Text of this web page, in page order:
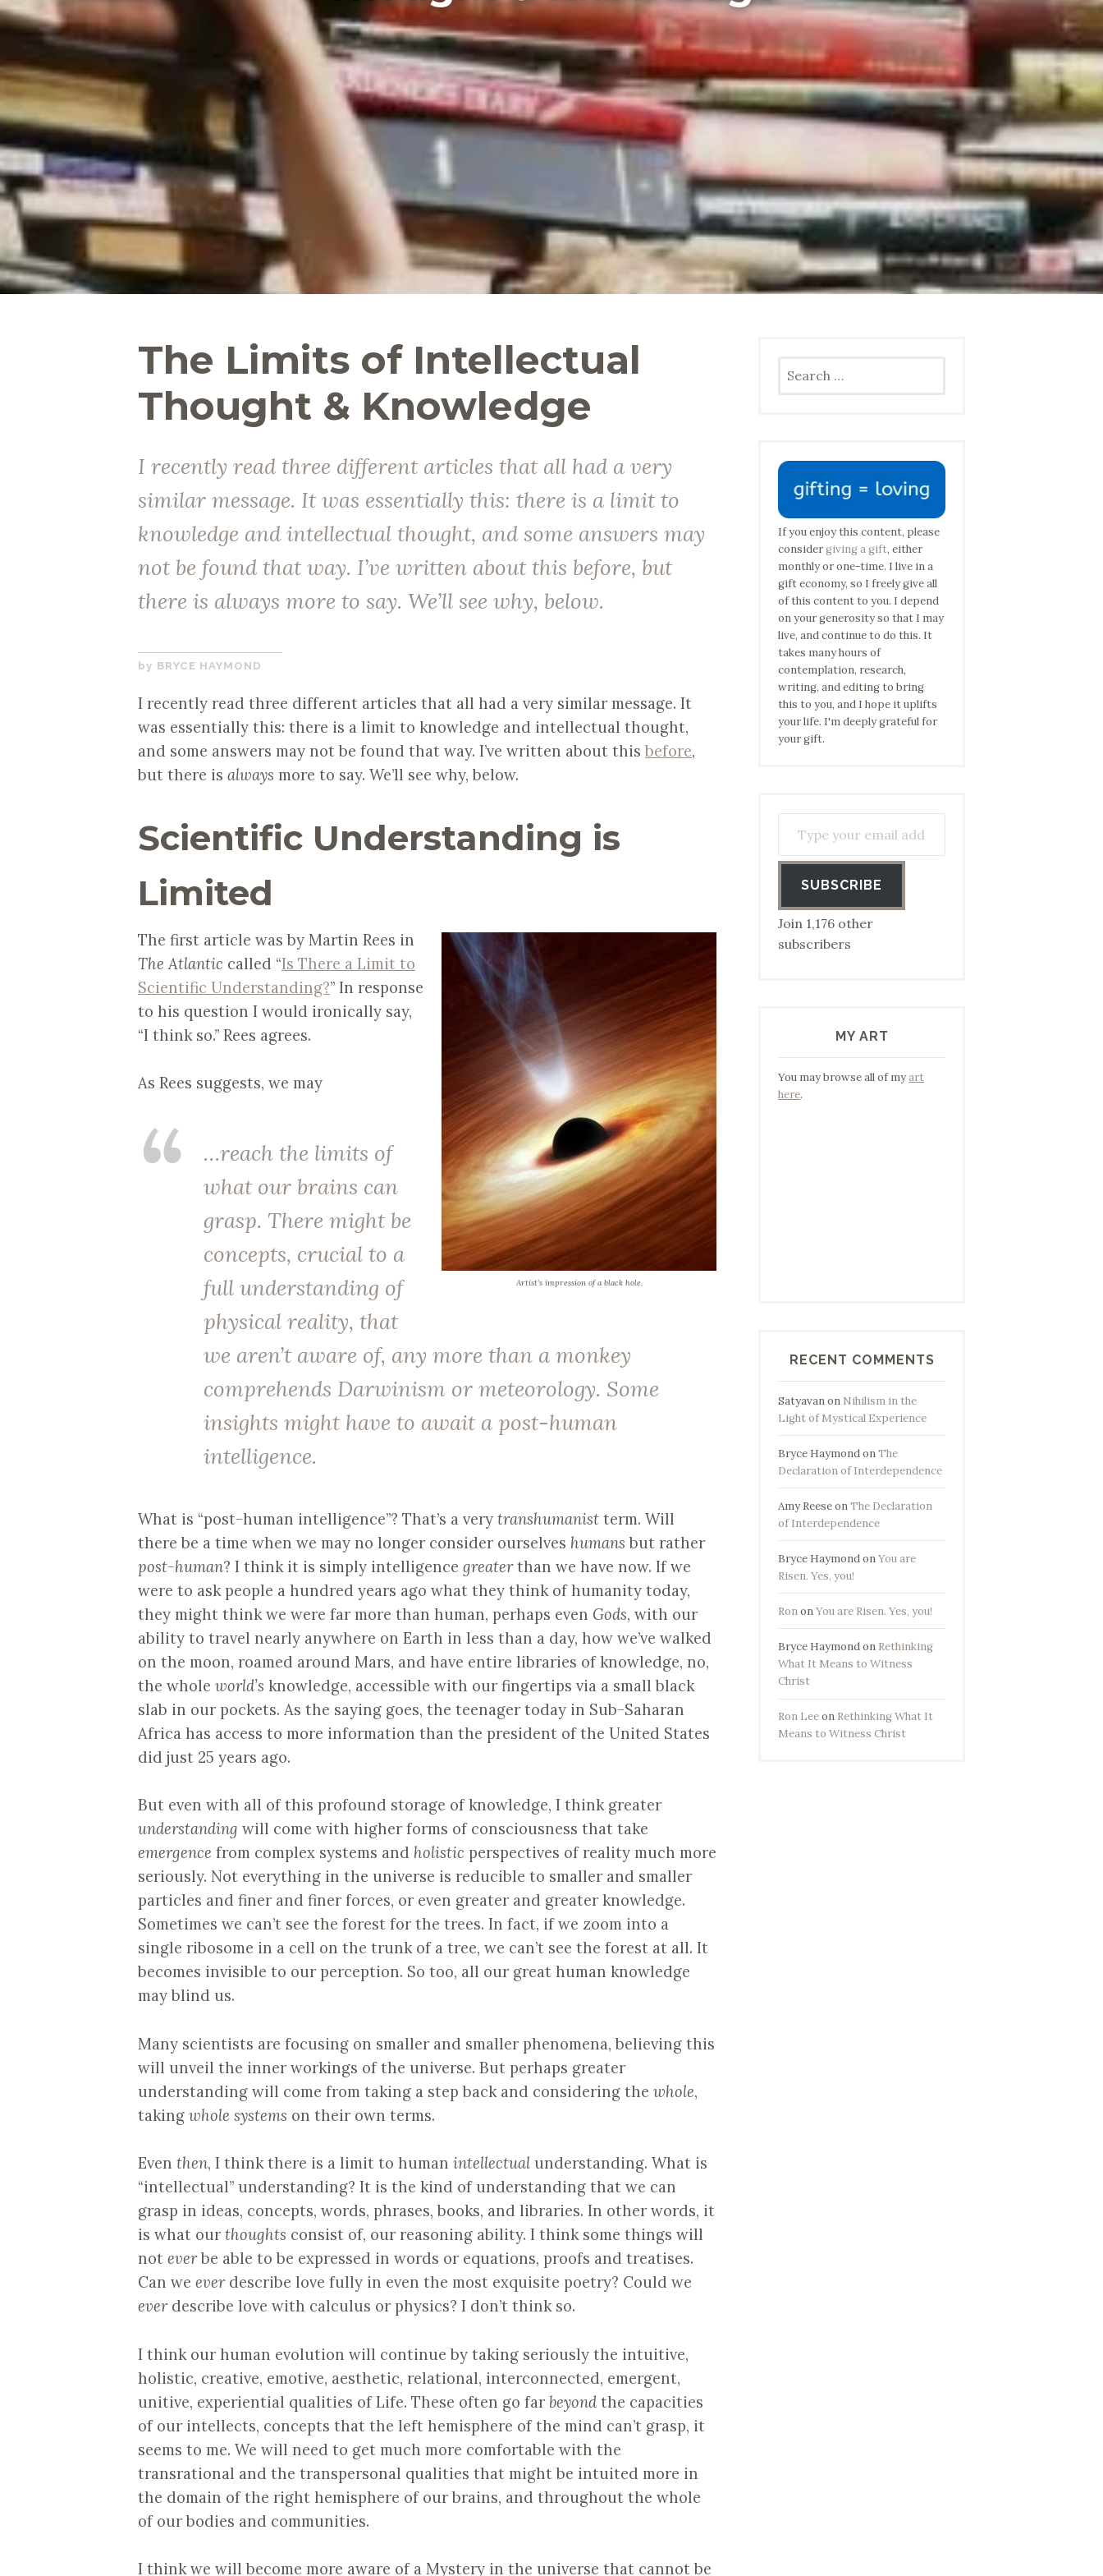
The Limits of Intellectual
Thought & Knowledge
I recently read three different articles that all had a very
similar message. It was essentially this: there is a limit to
knowledge and intellectual thought, and some answers may
not be found that way. I’ve written about this before, but
there is always more to say. We’ll see why, below.
DECEMBER
2017
BRYCE HAYMOND
I recently read three different articles that all had a very similar message. It
was essentially this: there is a limit to knowledge and intellectual thought,
and some answers may not be found that way. I’ve written about this before,
but there is always more to say. We’ll see why, below.
Scientific Understanding is
Limited
Artist’s impression of a black hole.
The first article was by Martin Rees in
The Atlantic called “Is There a Limit to
Scientific Understanding?” In response
to his question I would ironically say,
“I think so.” Rees agrees.
As Rees suggests, we may
…reach the limits of
what our brains can
grasp. There might be
concepts, crucial to a
full understanding of
physical reality, that
we aren’t aware of, any more than a monkey
comprehends Darwinism or meteorology. Some
insights might have to await a post-human
intelligence.
What is “post-human intelligence”? That’s a very transhumanist term. Will
there be a time when we may no longer consider ourselves humansbut rather
post-human? I think it is simply intelligence greaterthan we have now. If we
were to ask people a hundred years ago what they think of humanity today,
they might think we were far more than human, perhaps even Gods, with our
ability to travel nearly anywhere on Earth in less than a day, how we’ve walked
on the moon, roamed around Mars, and have entire libraries of knowledge, no,
the whole world’s knowledge, accessible with our fingertips via a small black
slab in our pockets. As the saying goes, the teenager today in Sub-Saharan
Africa has access to more information than the president of the United States
did just 25 years ago.
But even with all of this profound storage of knowledge, I think greater
understanding will come with higher forms of consciousness that take
emergence from complex systems and holistic perspectives of reality much more
seriously. Not everything in the universe is reducible to smaller and smaller
particles and finer and finer forces, or even greater and greater knowledge.
Sometimes we can’t see the forest for the trees. In fact, if we zoom into a
single ribosome in a cell on the trunk of a tree, we can’t see the forest at all. It
becomes invisible to our perception. So too, all our great human knowledge
may blind us.
Many scientists are focusing on smaller and smaller phenomena, believing this
will unveil the inner workings of the universe. But perhaps greater
understanding will come from taking a step back and considering the whole,
taking whole systems on their own terms.
Even then, I think there is a limit to human intellectual understanding. What is
“intellectual” understanding? It is the kind of understanding that we can
grasp in ideas, concepts, words, phrases, books, and libraries. In other words, it
is what ourthoughts consist of, our reasoning ability. I think some things will
not everbe able to be expressed in words or equations, proofs and treatises.
Can we everdescribe love fully in even the most exquisite poetry? Could we
everdescribe love with calculus or physics? I don’t think so.
I think our human evolution will continue by taking seriously the intuitive,
holistic, creative, emotive, aesthetic, relational, interconnected, emergent,
unitive, experiential qualities of Life. These often go farbeyond the capacities
of our intellects, concepts that the left hemisphere of the mind can’t grasp, it
seems to me. We will need to get much more comfortable with the
transrational and the transpersonal qualities that might be intuited more in
the domain of the right hemisphere of our brains, and throughout the whole
of our bodies and communities.
I think we will become more aware of a Mystery in the universe that cannot be
for:
If you enjoy this content, please
considergiving a gift, either
monthly or one-time. I live in a
gift economy, so I freely give all
of this content to you. I depend
on your generosity so that I may
live, and continue to do this. It
takes many hours of
contemplation, research,
writing, and editing to bring
this to you, and I hope it uplifts
your life. I'm deeply grateful for
your gift.
SUBSCRIBE
Join 1,176 other
subscribers
MY ART
You may browse all of myart
here.
RECENT COMMENTS
Satyavanon Nihilism in the
Light of Mystical Experience
Bryce HaymondonThe
Declaration of Interdependence
Amy ReeseonThe Declaration
of Interdependence
Bryce HaymondonYou are
Risen. Yes, you!
RononYou are Risen. Yes, you!
Bryce Haymondon Rethinking
What It Means to Witness
Christ
Ron Leeon Rethinking What It
Means to Witness Christ